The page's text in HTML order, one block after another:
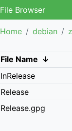
File Browser
Home debian
File Name ↓
InRelease
Release
Release.gpg